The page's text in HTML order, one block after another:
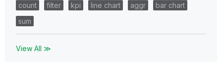
count
filter kpi line chart aggr
bar chart
sum
View All ≫